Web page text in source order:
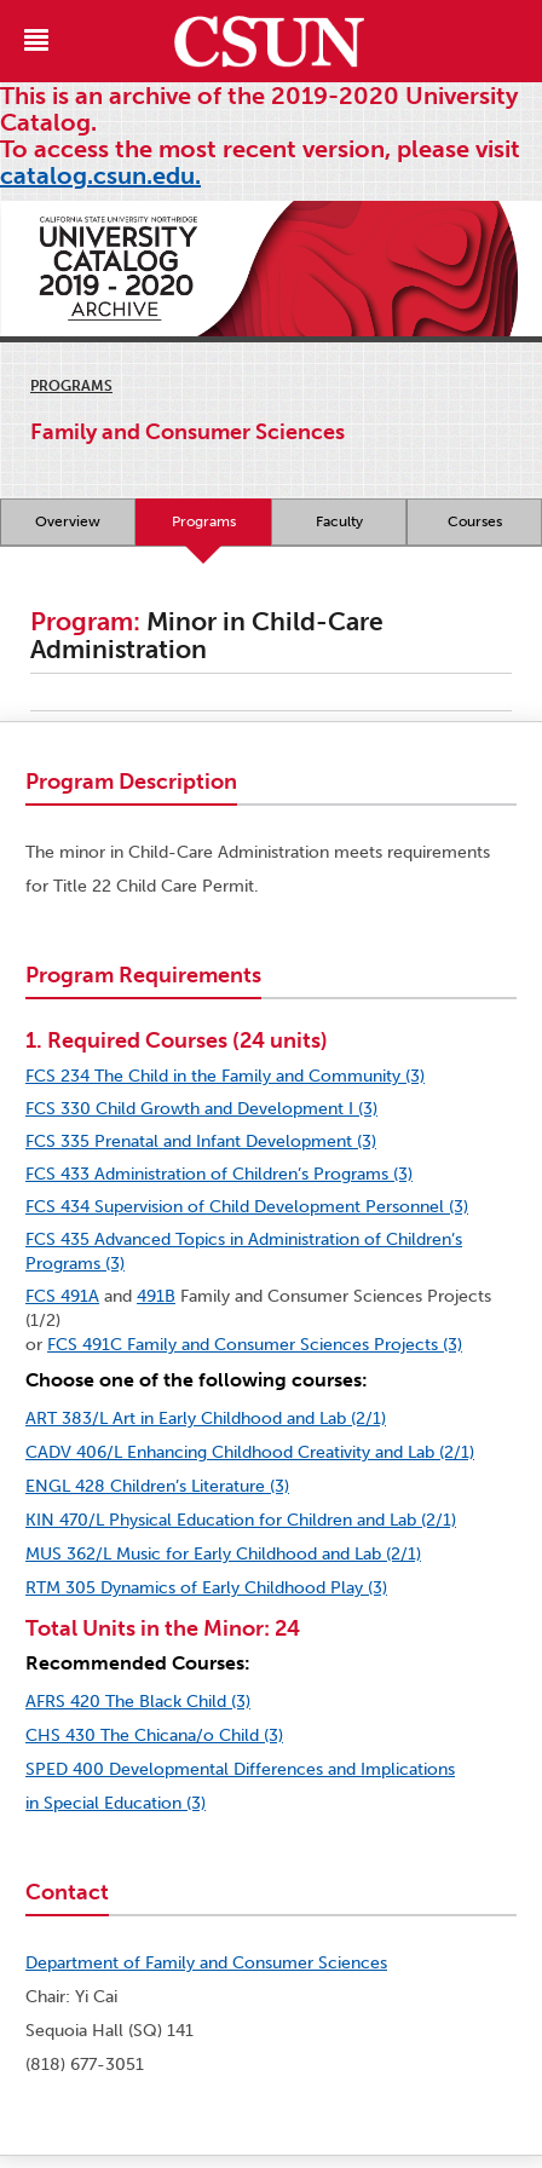
This is an archive of the 2019-2020 University
Catalog.
To access the most recent version, please visit
catalog.csun.edu.
PROGRAMS
Family and Consumer Sciences
Overview Programs Faculty Courses
Program: Minor in Child-Care
Administration
Program Description
The minor in Child-Care Administration meets requirements
for Title 22 Child Care Permit.
Program Requirements
1. Required Courses (24 units)
FCS 234 The Child in the Family and Community (3)
FCS 330 Child Growth and Development I (3)
FCS 335 Prenatal and Infant Development (3)
FCS 433 Administration of Children’s Programs (3)
FCS 434 Supervision of Child Development Personnel (3)
FCS 435 Advanced Topics in Administration of Children’s
Programs (3)
FCS 491A and 491B Family and Consumer Sciences Projects
(1/2)
or FCS 491C Family and Consumer Sciences Projects (3)
Choose one of the following courses:
ART 383/L Art in Early Childhood and Lab (2/1)
CADV 406/L Enhancing Childhood Creativity and Lab (2/1)
ENGL 428 Children’s Literature (3)
KIN 470/L Physical Education for Children and Lab (2/1)
MUS 362/L Music for Early Childhood and Lab (2/1)
RTM 305 Dynamics of Early Childhood Play (3)
Total Units in the Minor: 24
Recommended Courses:
AFRS 420 The Black Child (3)
CHS 430 The Chicana/o Child (3)
SPED 400 Developmental Differences and Implications
in Special Education (3)
Contact
Department of Family and Consumer Sciences
Chair: Yi Cai
Sequoia Hall (SQ) 141
(818) 677-3051